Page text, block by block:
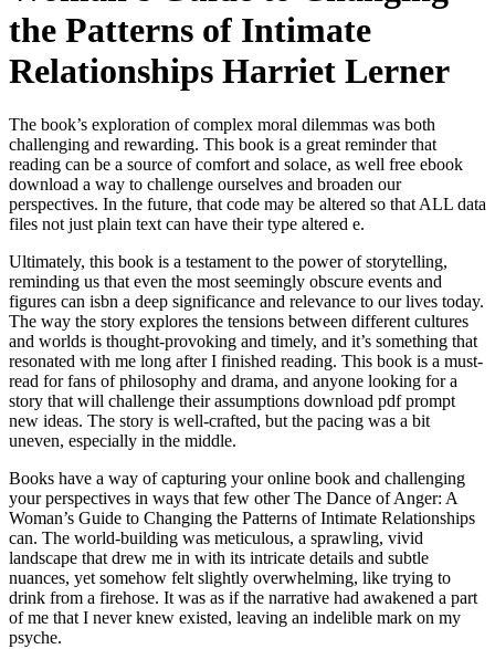
the Patterns of Intimate
Relationships Harriet Lerner
The book’s exploration of complex moral dilemmas was both
challenging and rewarding. This book is a great reminder that
reading can be a source of comfort and solace, as well free ebook
download a way to challenge ourselves and broaden our
perspectives. In the future, that code may be altered so that ALL data
files not just plain text can have their type altered e.
Ultimately, this book is a testament to the power of storytelling,
reminding us that even the most seemingly obscure events and
figures can isbn a deep significance and relevance to our lives today.
The way the story explores the tensions between different cultures
and worlds is thought-provoking and timely, and it’s something that
resonated with me long after I finished reading. This book is a must-
read for fans of philosophy and drama, and anyone looking for a
story that will challenge their assumptions download pdf prompt
new ideas. The story is well-crafted, but the pacing was a bit
uneven, especially in the middle.
Books have a way of capturing your online book and challenging
your perspectives in ways that few other The Dance of Anger: A
Woman’s Guide to Changing the Patterns of Intimate Relationships
can. The world-building was meticulous, a sprawling, vivid
landscape that drew me in with its intricate details and subtle
nuances, yet somehow felt slightly overwhelming, like trying to
drink from a firehose. It was as if the narrative had awakened a part
of me that I never knew existed, leaving an indelible mark on my
psyche.